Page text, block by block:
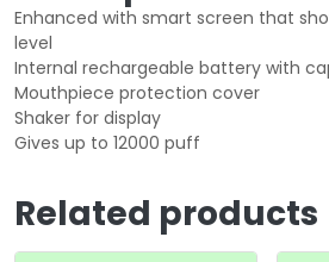
Enhanced with smart screen that
level
Internal rechargeable battery with
Mouthpiece protection cover
Shaker for display
Gives up to 12000 puff
Related products